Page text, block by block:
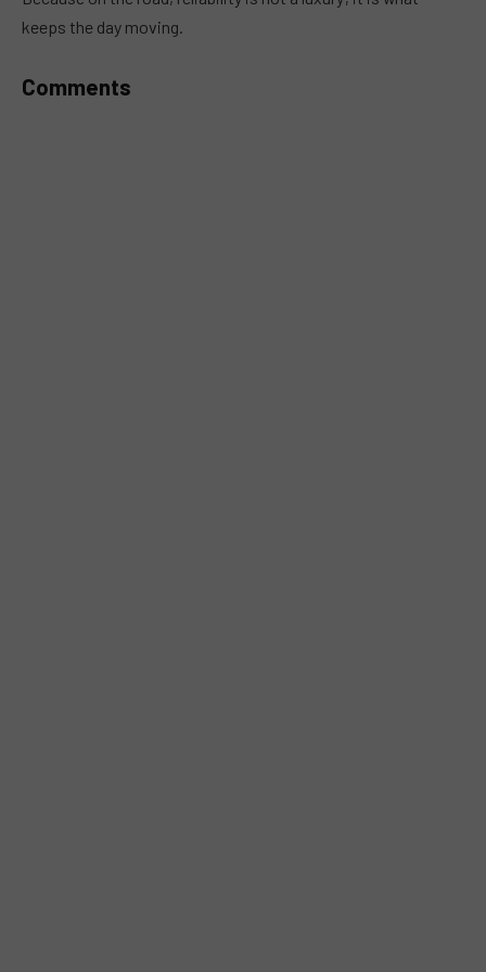
keeps the day moving.
Comments